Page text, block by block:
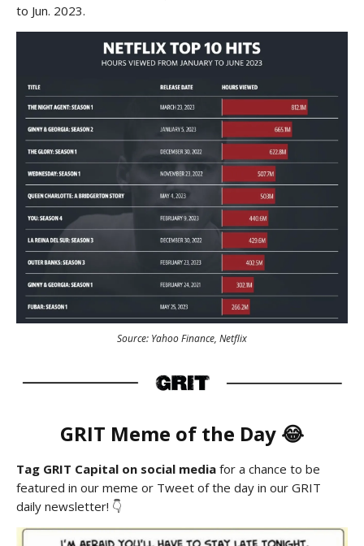
to Jun. 2023.
Source: Yahoo Finance, Netflix
GRIT Meme of the Day 😂
Tag GRIT Capital on social media for a chance to be
featured in our meme or Tweet of the day in our GRIT
daily newsletter! 👇